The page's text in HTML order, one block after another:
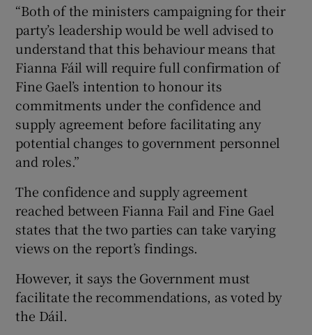
“Both of the ministers campaigning for their
party’s leadership would be well advised to
understand that this behaviour means that
Fianna Fáil will require full confirmation of
Fine Gael’s intention to honour its
commitments under the confidence and
supply agreement before facilitating any
potential changes to government personnel
and roles.”
The confidence and supply agreement
reached between Fianna Fail and Fine Gael
states that the two parties can take varying
views on the report’s findings.
However, it says the Government must
facilitate the recommendations, as voted by
the Dáil.